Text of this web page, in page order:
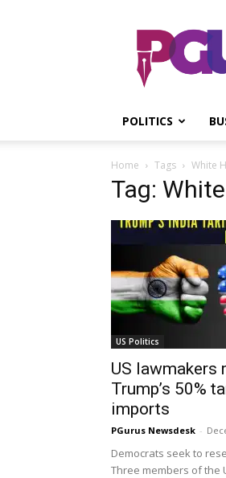
POLITICS
Home Tags White
Tag:
US Politics
US lawmakers
Trump’s 50%
imports
PGurus Newsdesk -
Democrats seek to
Three members of the